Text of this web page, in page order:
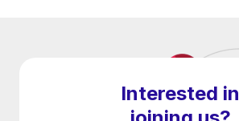
Interested in